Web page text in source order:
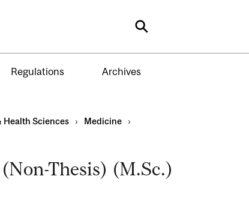
Search
Regulations Archives
Health Sciences › Medicine
›
Thesis) (M.Sc.)